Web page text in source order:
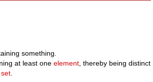
something.
at least oneelement , thereby being distinct